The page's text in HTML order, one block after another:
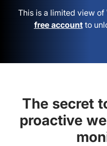
This is a limited view of
free accountto
The secret
proactive